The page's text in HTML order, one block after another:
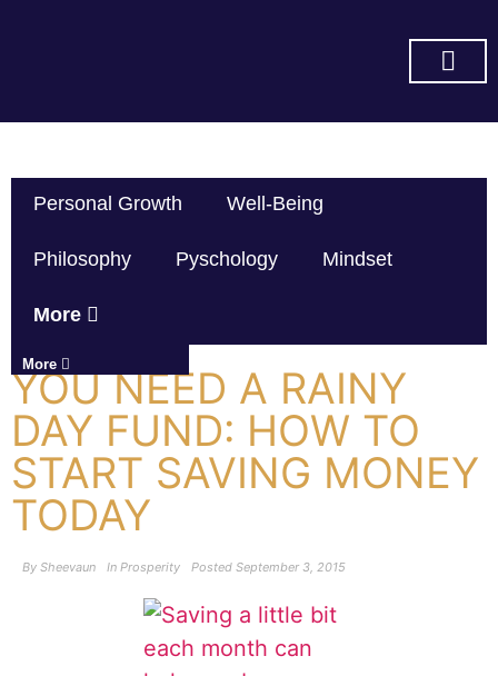
Personal Growth Well-Being
Philosophy Pyschology Mindset
More
More
YOU NEED A RAINY
DAY FUND: HOW TO
START SAVING MONEY
TODAY
By Sheevaun In Prosperity Posted September 3, 2015